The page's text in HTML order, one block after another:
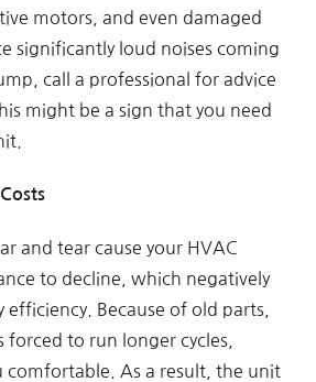
motors, and even damaged
significantly loud noises coming
call a professional for advice
might be a sign that you need
and tear cause your HVAC
to decline, which negatively
efficiency. Because of old parts,
forced to run longer cycles,
comfortable. As a result, the unit